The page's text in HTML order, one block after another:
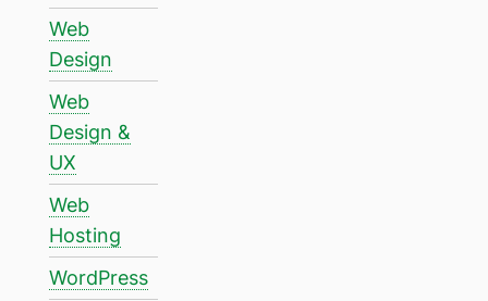
Web
Design
Web
Design &
UX
Web
Hosting
WordPress